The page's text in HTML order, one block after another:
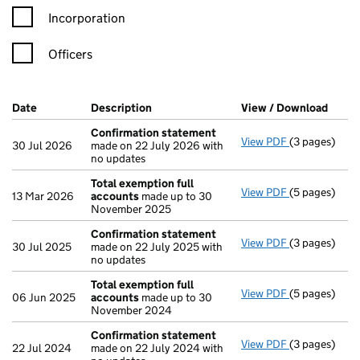
Incorporation
Officers
Company Results (links open in a new window)
Date (document was filed at Companies House)
Description (of the document filed at Companies
View / Download
30 Jul 2026
Confirmation statement
made on 22 July 2026 with
no updates
View PDF(3 pages)
13 Mar 2026
Total exemption full
accounts made up to 30
November 2025
View PDF Total
(5 pages)
30 Jul 2025
Confirmation statement
made on 22 July 2025 with
no updates
View PDF(3 pages)
06 Jun 2025
Total exemption full
accounts made up to 30
November 2024
View PDF Total
(5 pages)
22 Jul 2024
Confirmation statement
made on 22 July 2024 with
View PDF(3 pages)